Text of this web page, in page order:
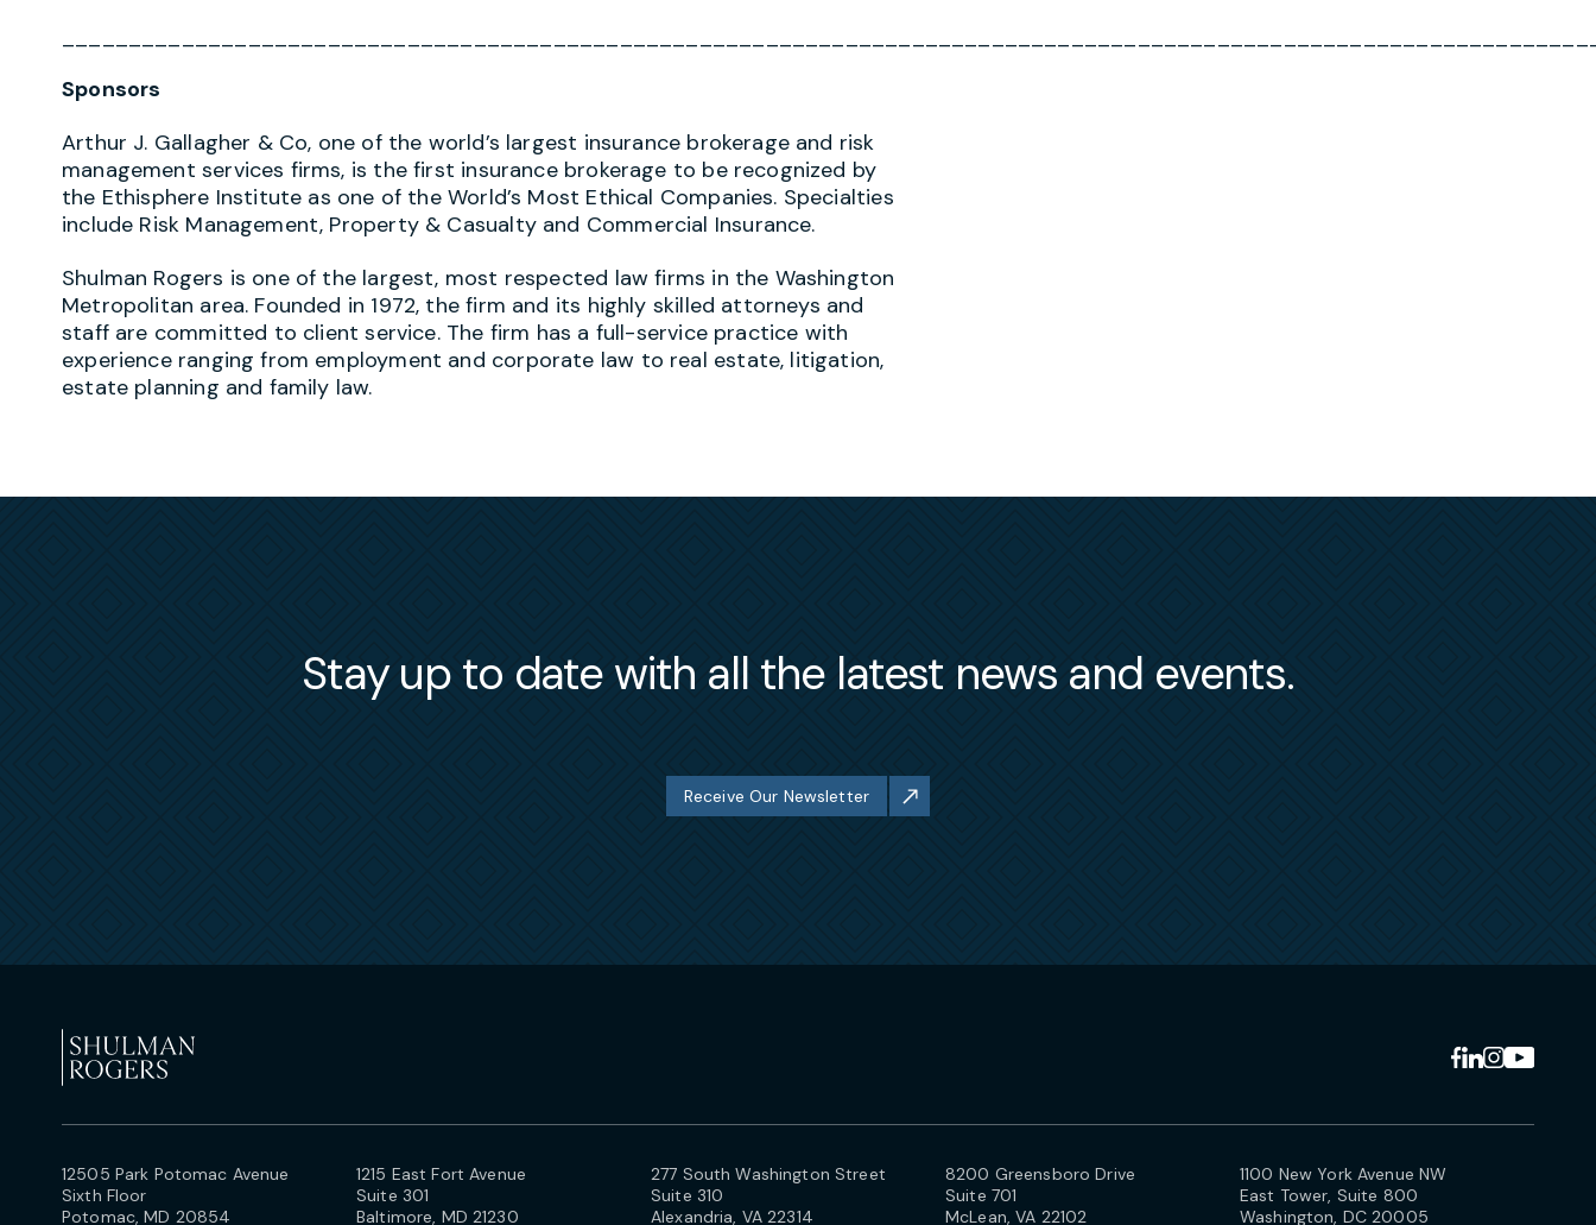
Sponsors
Arthur J. Gallagher & Co, one of the world’s largest insurance brokerage and risk
management services firms, is the first insurance brokerage to be recognized by
the Ethisphere Institute as one of the World’s Most Ethical Companies. Specialties
include Risk Management, Property & Casualty and Commercial Insurance.
Shulman Rogers is one of the largest, most respected law firms in the Washington
Metropolitan area. Founded in 1972, the firm and its highly skilled attorneys and
staff are committed to client service. The firm has a full-service practice with
experience ranging from employment and corporate law to real estate, litigation,
estate planning and family law.
Stay up to date with all the latest news and events.
Receive Our Newsletter
12505 Park Potomac Avenue
Sixth Floor
Potomac, MD 20854
1215 East Fort Avenue
Suite 301
Baltimore, MD 21230
277 South Washington Street
Suite 310
Alexandria, VA 22314
8200 Greensboro Drive
Suite 701
McLean, VA 22102
1100 New York Avenue NW
East Tower, Suite 800
Washington, DC 20005